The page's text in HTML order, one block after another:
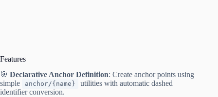
Features
🎯 Declarative Anchor Definition: Create anchor points using
simple
anchor/{name}
utilities with automatic dashed
identifier conversion.